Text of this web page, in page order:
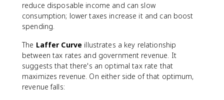
reduce disposable income and can slow
consumption; lower taxes increase it and can boost
spending.
The Laffer Curve illustrates a key relationship
between tax rates and government revenue. It
suggests that there's an optimal tax rate that
maximizes revenue. On either side of that optimum,
revenue falls: